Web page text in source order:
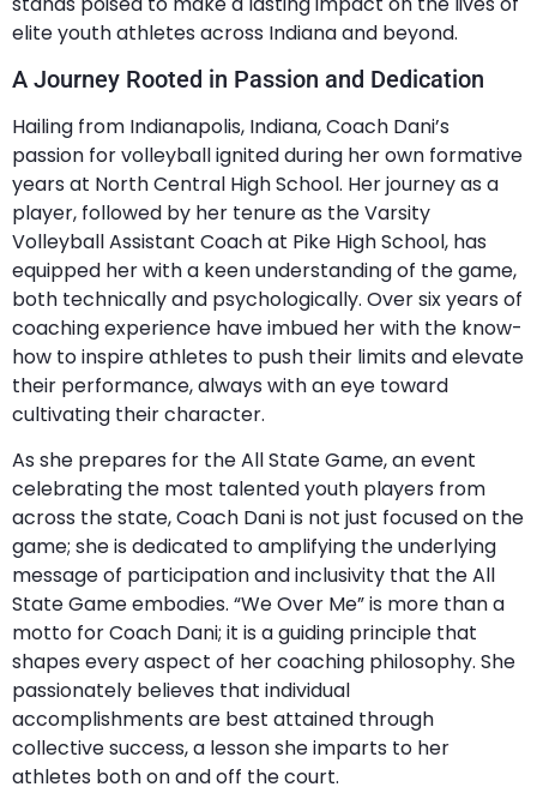
elite youth athletes across Indiana and beyond.
A Journey Rooted in Passion and Dedication
Hailing from Indianapolis, Indiana, Coach Dani’s
passion for volleyball ignited during her own formative
years at North Central High School. Her journey as a
player, followed by her tenure as the Varsity
Volleyball Assistant Coach at Pike High School, has
equipped her with a keen understanding of the game,
both technically and psychologically. Over six years of
coaching experience have imbued her with the know-
how to inspire athletes to push their limits and elevate
their performance, always with an eye toward
cultivating their character.
As she prepares for the All State Game, an event
celebrating the most talented youth players from
across the state, Coach Dani is not just focused on the
game; she is dedicated to amplifying the underlying
message of participation and inclusivity that the All
State Game embodies. “We Over Me” is more than a
motto for Coach Dani; it is a guiding principle that
shapes every aspect of her coaching philosophy. She
passionately believes that individual
accomplishments are best attained through
collective success, a lesson she imparts to her
athletes both on and off the court.